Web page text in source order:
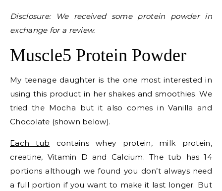
Disclosure: We received some protein powder in
exchange for a review.
Muscle5 Protein Powder
My teenage daughter is the one most interested in
using this product in her shakes and smoothies. We
tried the Mocha but it also comes in Vanilla and
Chocolate (shown below).
Each tub contains whey protein, milk protein,
creatine, Vitamin D and Calcium. The tub has 14
portions although we found you don’t always need
a full portion if you want to make it last longer. But